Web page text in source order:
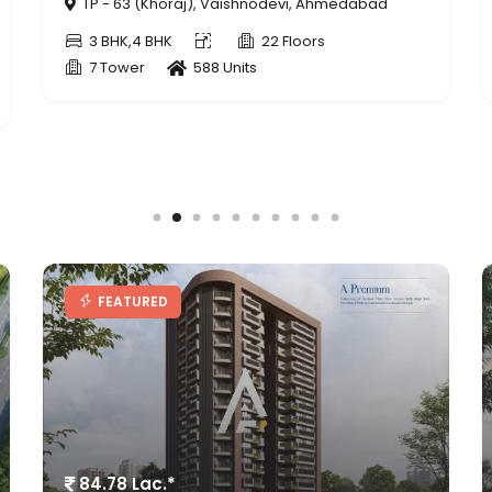
3 BHK
22 Floors
86 Units
FEATURED
91 Lac. - 1.5 Cr.*